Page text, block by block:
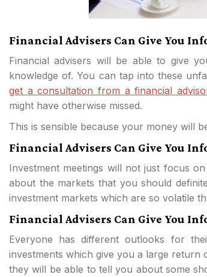
Financial Advisers Can Give You
Financial advisers will be able to give
knowledge of. You can tap into these
get a consultation from a financial
might have otherwise missed.
This is sensible because your money will
Financial Advisers Can Give You
Investment meetings will not just focus
about the markets that you should
investment markets which are so volatile
Financial Advisers Can Give You
Everyone has different outlooks for
investments which give you a large return
they will be able to tell you about some